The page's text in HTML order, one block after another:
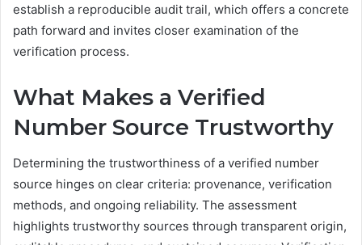
establish a reproducible audit trail, which offers a concrete
path forward and invites closer examination of the
verification process.
What Makes a Verified
Number Source Trustworthy
Determining the trustworthiness of a verified number
source hinges on clear criteria: provenance, verification
methods, and ongoing reliability. The assessment
highlights trustworthy sources through transparent origin,